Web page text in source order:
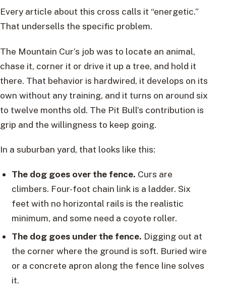
Every article about this cross calls it “energetic.”
That undersells the specific problem.
The Mountain Cur’s job was to locate an animal,
chase it, corner it or drive it up a tree, and hold it
there. That behavior is hardwired, it develops on its
own without any training, and it turns on around six
to twelve months old. The Pit Bull’s contribution is
grip and the willingness to keep going.
In a suburban yard, that looks like this:
The dog goes over the fence. Curs are
climbers. Four-foot chain link is a ladder. Six
feet with no horizontal rails is the realistic
minimum, and some need a coyote roller.
The dog goes under the fence. Digging out at
the corner where the ground is soft. Buried wire
or a concrete apron along the fence line solves
it.